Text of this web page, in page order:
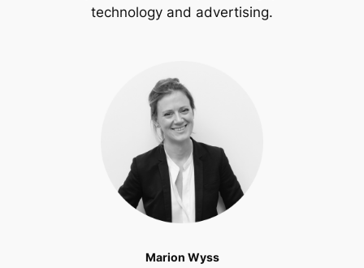
technology and advertising.
Marion Wyss